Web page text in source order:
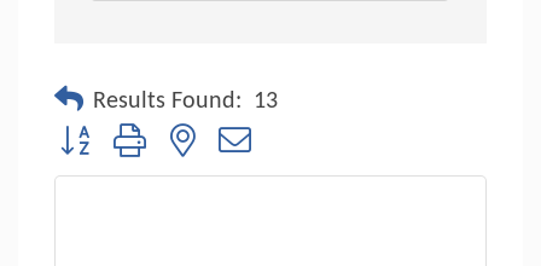
Results Found: 13
Button group with nested dropdown